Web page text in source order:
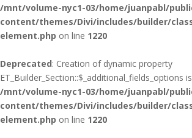
/mnt/volume-nyc1-03/home/juanpabl/
content/themes/Divi/includes/builder/
element.php on line 1220
Deprecated: Creation of dynamic property
ET_Builder_Section::$_additional_fields_options
/mnt/volume-nyc1-03/home/juanpabl/
content/themes/Divi/includes/builder/
element.php on line 1220